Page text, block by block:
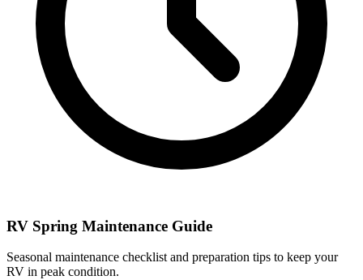
RV Spring Maintenance Guide
Seasonal maintenance checklist and preparation tips to keep your
RV in peak condition.